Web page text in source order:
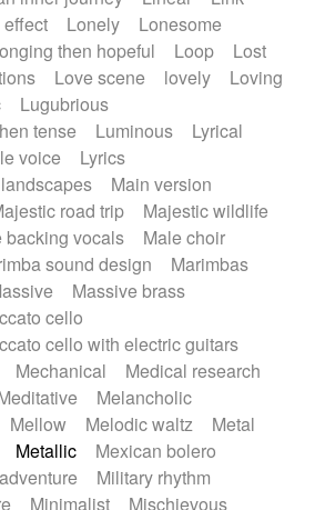
effect Lonely
Lonesome
then hopeful Loop
Lost
Love scene lovely
Loving
Lugubrious
tense
Luminous
Lyrical
voice
Lyrics
Main version
road trip
Majestic wildlife
backing vocals
Male choir
sound design
Marimbas
Massive brass
cello
cello with electric guitars
Mechanical
Medical research
Melancholic
Mellow Melodic waltz
Metal
Metallic
Mexican bolero
Military rhythm
Minimalist
Mischievous